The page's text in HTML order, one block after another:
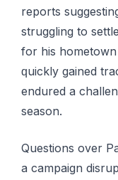
reports
struggling to
for hіѕ
ԛuісklу gained
endured a
season.
Quеѕtіоnѕ оvеr
a campaign